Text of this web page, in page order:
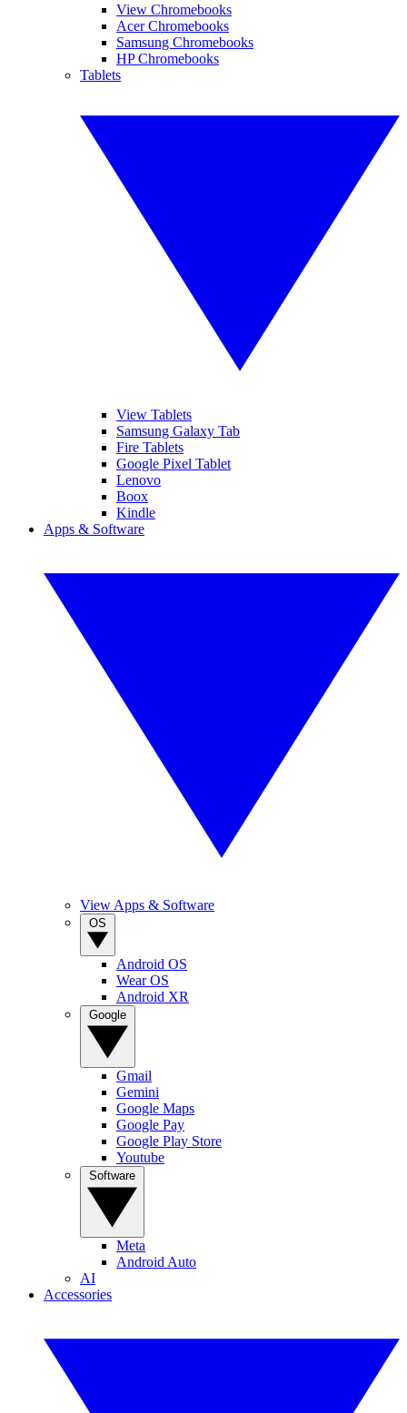
View Chromebooks
Acer Chromebooks
Samsung Chromebooks
HP Chromebooks
Tablets
View Tablets
Samsung Galaxy Tab
Fire Tablets
Google Pixel Tablet
Lenovo
Boox
Kindle
Apps & Software
View Apps & Software
Android OS
Wear OS
Android XR
Gmail
Gemini
Google Maps
Google Pay
Google Play Store
Youtube
Meta
Android Auto
AI
Accessories